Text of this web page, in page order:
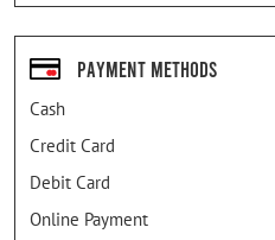
Payment Methods
Cash
Credit Card
Debit Card
Online Payment